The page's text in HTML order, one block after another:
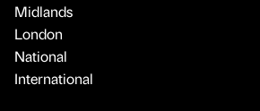
Midlands
London
National
International